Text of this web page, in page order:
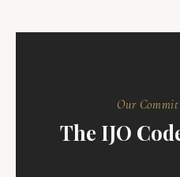
Our
The IJO